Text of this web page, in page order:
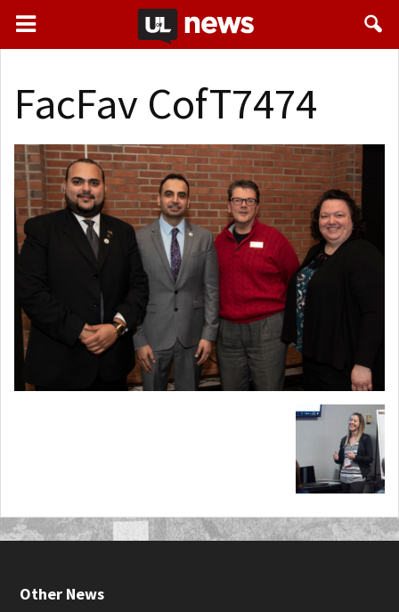
FacFav CofT7474
Other News